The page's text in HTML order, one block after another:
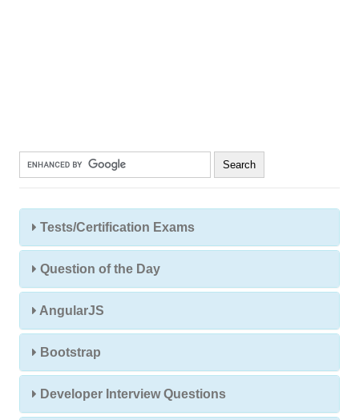
Tests/Certification Exams
Question of the Day
AngularJS
Bootstrap
Developer Interview Questions